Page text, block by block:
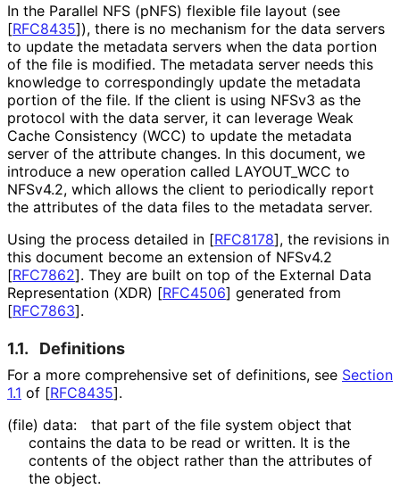
In the Parallel NFS (pNFS) flexible file layout (see
[RFC8435]), there is no mechanism for the data servers
to update the metadata servers when the data portion
of the file is modified. The metadata server needs this
knowledge to correspondingly update the metadata
portion of the file. If the client is using NFSv3 as the
protocol with the data server, it can leverage Weak
Cache Consistency (WCC) to update the metadata
server of the attribute changes. In this document, we
introduce a new operation called LAYOUT_ WCC to
NFSv4.2, which allows the client to periodically report
the attributes of the data files to the metadata server.
Using the process detailed in [RFC8178], the revisions in
this document become an extension of NFSv4.2
[RFC7862]. They are built on top of the External Data
Representation (XDR) [RFC4506] generated from
[RFC7863].
1.1. Definitions
For a more comprehensive set of definitions, see Section
1.1 of [RFC8435].
(file) data:
that part of the file system object that
contains the data to be read or written. It is the
contents of the object rather than the attributes of
the object.